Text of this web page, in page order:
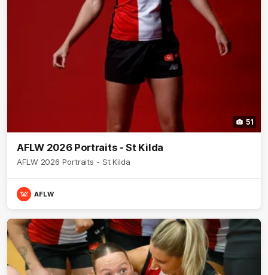
51
AFLW 2026 Portraits - St Kilda
AFLW 2026 Portraits - St Kilda
AFLW